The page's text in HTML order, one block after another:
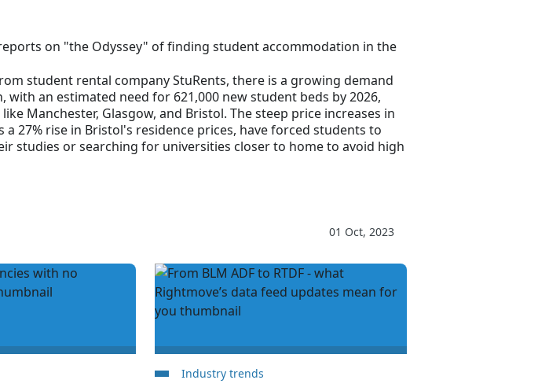
on "the Odyssey" of finding student accommodation in the
student rental company StuRents, there is a growing demand
with an estimated need for 621,000 new student beds by 2026,
Manchester, Glasgow, and Bristol. The steep price increases in
a 27% rise in Bristol's residence prices, have forced students to
studies or searching for universities closer to home to avoid high
01 Oct, 2023
Industry trends